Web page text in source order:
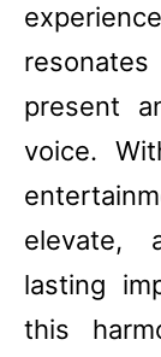
present
voice.
elevate,
lasting
this